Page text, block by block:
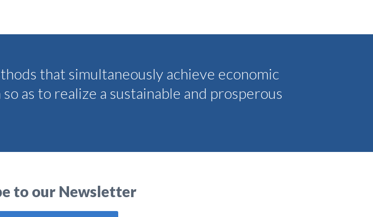
that simultaneously achieve economic
as to realize a sustainable and prosperous
to our Newsletter